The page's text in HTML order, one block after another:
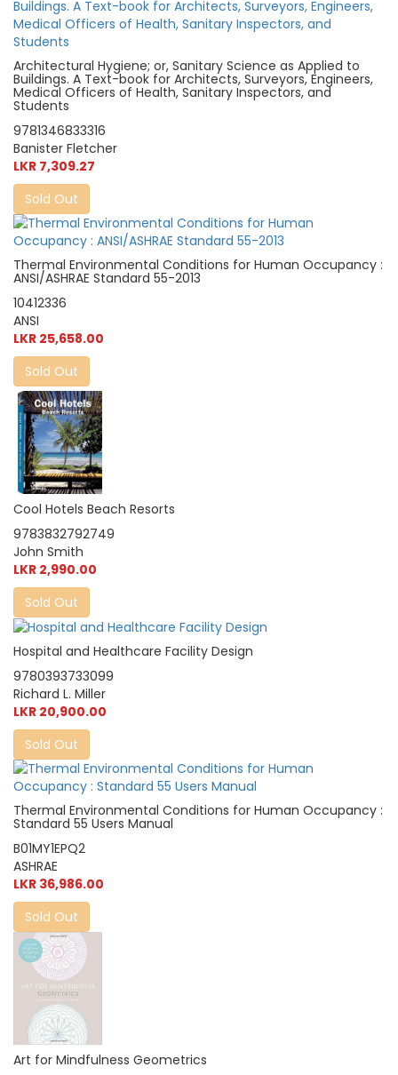
Architectural Hygiene; or, Sanitary Science as Applied to
Buildings. A Text-book for Architects, Surveyors, Engineers,
Medical Officers of Health, Sanitary Inspectors, and
Students
9781346833316
Banister Fletcher
LKR 7,309.27
Sold Out
Thermal Environmental Conditions for Human Occupancy :
ANSI/ASHRAE Standard 55-2013
10412336
ANSI
LKR 25,658.00
Sold Out
Cool Hotels Beach Resorts
9783832792749
John Smith
LKR 2,990.00
Sold Out
Hospital and Healthcare Facility Design
9780393733099
Richard L. Miller
LKR 20,900.00
Sold Out
Thermal Environmental Conditions for Human Occupancy :
Standard 55 Users Manual
B01MY1EPQ2
ASHRAE
LKR 36,986.00
Sold Out
Art for Mindfulness Geometrics